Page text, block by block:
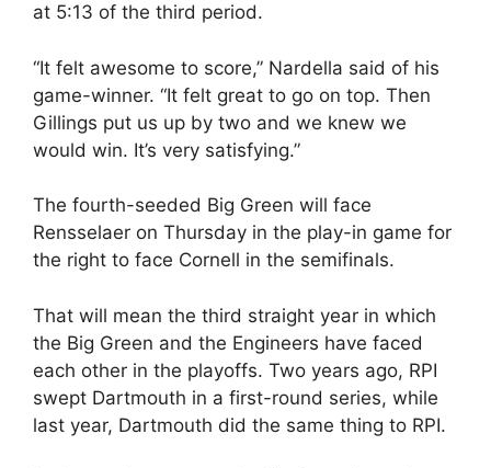
at 5:13 of the third period.
“It felt awesome to score,” Nardella said of his
game-winner. “It felt great to go on top. Then
Gillings put us up by two and we knew we
would win. It’s very satisfying.”
The fourth-seeded Big Green will face
Rensselaer on Thursday in the play-in game for
the right to face Cornell in the semifinals.
That will mean the third straight year in which
the Big Green and the Engineers have faced
each other in the playoffs. Two years ago, RPI
swept Dartmouth in a first-round series, while
last year, Dartmouth did the same thing to RPI.